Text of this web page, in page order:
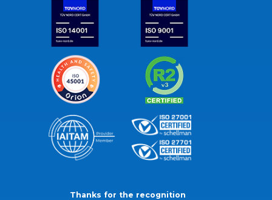
Thanks for the recognition